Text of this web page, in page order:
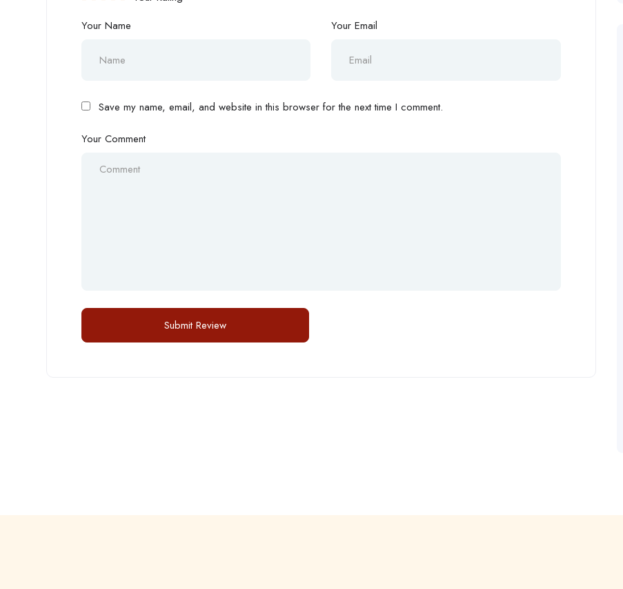
Your Name
Your Email
Save my name, email, and website in this browser for the next time I comment.
Your Comment